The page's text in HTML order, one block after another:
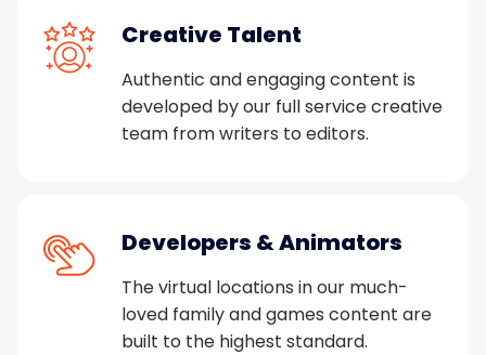
Creative Talent
Authentic and engaging content is
developed by our full service creative
team from writers to editors.
Developers & Animators
The virtual locations in our much-
loved family and games content are
built to the highest standard.